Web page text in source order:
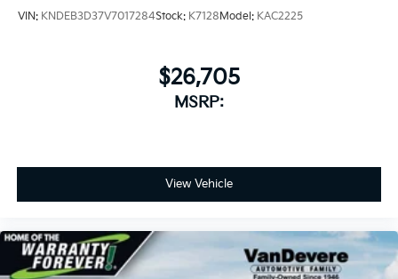
VIN: KNDEB3D37V7017284Stock: K7128 Model: KAC2225
$26,705
MSRP:
View Vehicle